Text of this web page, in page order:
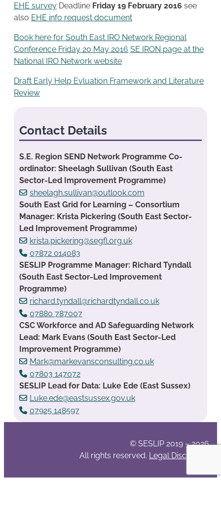
EHE survey Deadline Friday 19 February 2016 see
also EHE info request document
Book here for South East IRO Network Regional
Conference Friday 20 May 2016 SE IRON page at the
National IRO Network website
Draft Early Help Evluation Framework and Literature
Review
Contact Details
S.E. Region SEND Network Programme Co-
ordinator: Sheelagh Sullivan (South East
Sector-Led Improvement Programme)
sheelagh.sullivan@outlook.com
South East Grid for Learning – Consortium
Manager: Krista Pickering (South East Sector-
Led Improvement Programme)
krista.pickering@segfl.org.uk
07872 014083
SESLIP Programme Manager: Richard Tyndall
(South East Sector-Led Improvement
Programme)
richard.tyndall@richardtyndall.co.uk
07880 787007
CSC Workforce and AD Safeguarding Network
Lead: Mark Evans (South East Sector-Led
Improvement Programme)
Mark@markevansconsulting.co.uk
07803 147072
SESLIP Lead for Data: Luke Ede (East Sussex)
Luke.ede@eastsussex.gov.uk
07925 148597
© SESLIP 2019 – 2026
All rights reserved. Legal Disclaimer